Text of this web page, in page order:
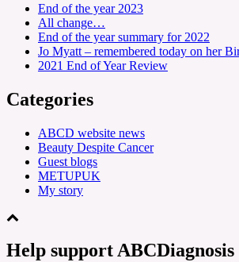
End of the year 2023
All change…
End of the year summary for 2022
Jo Myatt – remembered today on her
2021 End of Year Review
Categories
ABCD website news
Beauty Despite Cancer
Guest blogs
METUPUK
My story
Help support ABCDiagnosis